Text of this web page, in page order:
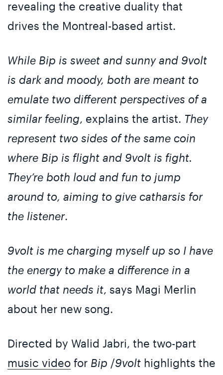
revealing the creative duality that
drives the Montreal-based artist.
While Bip is sweet and sunny and 9volt
is dark and moody, both are meant to
emulate two different perspectives of a
similar feeling, explains the artist. They
represent two sides of the same coin
where Bip is flight and 9volt is fight.
They’re both loud and fun to jump
around to, aiming to give catharsis for
the listener.
9volt is me charging myself up so I have
the energy to make a difference in a
world that needs it, says Magi Merlin
about her new song.
Directed by Walid Jabri, the two-part
music video for Bip /9volt highlights the